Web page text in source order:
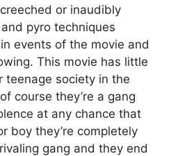
or inaudibly
pyro techniques
events of the movie and
This movie has little
teenage society in the
course they’re a gang
at any chance that
boy they’re completely
gang and they end